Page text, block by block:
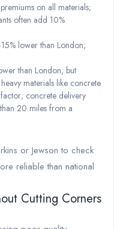
on all materials;
often add 10%
lower than London;
than London, but
materials like concrete
concrete delivery
20 miles from a
or Jewson to check
reliable than national
Cutting Corners